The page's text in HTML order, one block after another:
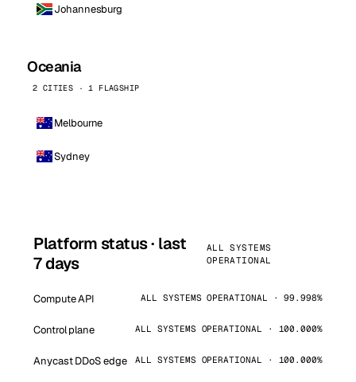
Johannesburg
Oceania
2 CITIES · 1 FLAGSHIP
Melbourne
Sydney
Platform status · last
7 days
ALL SYSTEMS
OPERATIONAL
Compute API ALL SYSTEMS OPERATIONAL · 99.998%
Control plane ALL SYSTEMS OPERATIONAL · 100.000%
Anycast DDoS edge ALL SYSTEMS OPERATIONAL · 100.000%